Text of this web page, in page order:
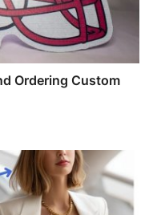
Ordering Custom